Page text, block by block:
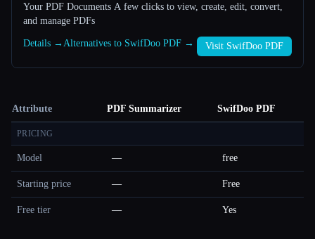
Your PDF Documents A few clicks to view, create, edit, convert,
and manage PDFs
Details → Alternatives to SwifDoo PDF → Visit SwifDoo PDF
Attribute PDF Summarizer SwifDoo PDF
PRICING
Model — free
Starting price — Free
Free tier — Yes